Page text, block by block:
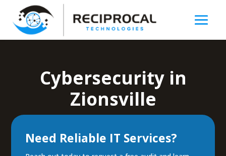
Cybersecurity in
Zionsville
Need Reliable IT Services?